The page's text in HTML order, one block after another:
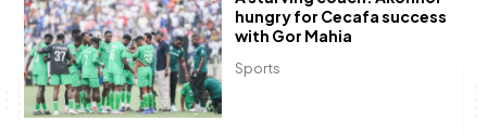
Sports
hungry for Cecafa success
with Gor Mahia